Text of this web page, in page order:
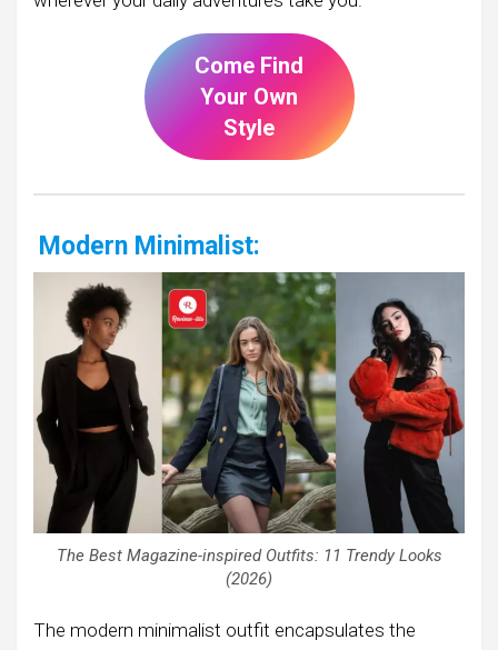
Come Find
Your Own
Style
Modern Minimalist:
The Best Magazine-inspired Outfits: 11 Trendy Looks
(2026)
The modern minimalist outfit encapsulates the